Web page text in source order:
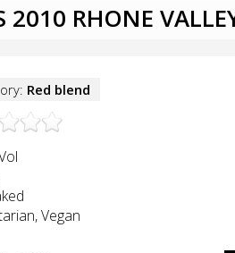
RHONE
Red blend
Vegan